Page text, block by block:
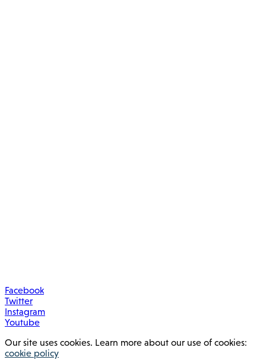
Facebook
Twitter
Instagram
Youtube
Our site uses cookies. Learn more about our use of cookies:
cookie policy